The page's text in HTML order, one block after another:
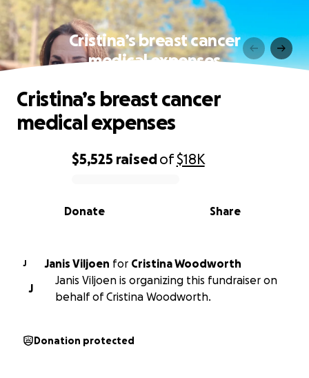
Cristina’s breast cancer
medical expenses
0% complete
$5,525 raisedof$18K
Share
Donate
Cristina’s breast cancer
medical expenses
J Janis Viljoen for Cristina Woodworth
J
Janis Viljoen is organizing this fundraiser on
behalf of Cristina Woodworth.
Donation protected